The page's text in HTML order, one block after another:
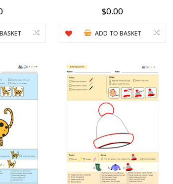
$0.00
ADD TO BASKET